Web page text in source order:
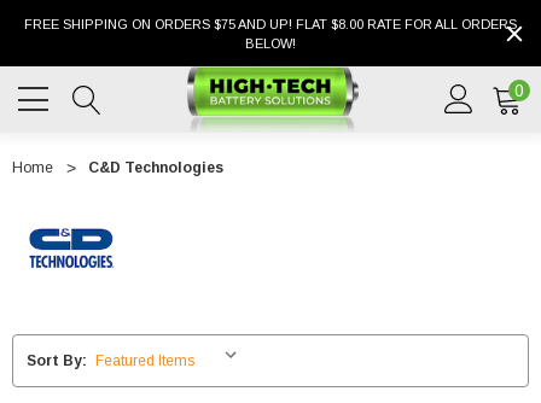
FREE SHIPPING ON ORDERS $75 AND UP! FLAT $8.00 RATE FOR ALL ORDERS
BELOW!
0
Home C&D Technologies
Sort By: